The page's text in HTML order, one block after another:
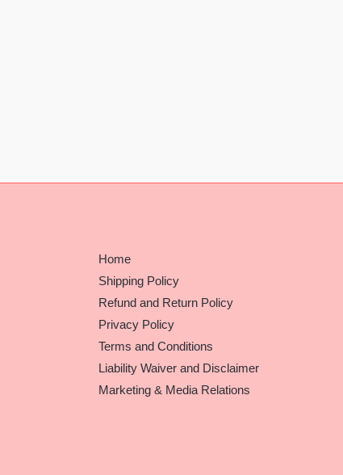
Home
Shipping Policy
Refund and Return Policy
Privacy Policy
Terms and Conditions
Liability Waiver and Disclaimer
Marketing & Media Relations